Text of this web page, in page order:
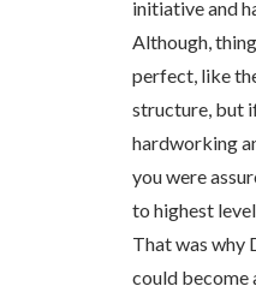
initiative and
Although,
perfect, like
structure, but
hardworking
you were
to highest
That was why
could become